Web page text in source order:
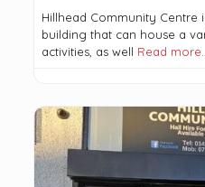
Hillhead Community Centre
building that can house a
activities, as well Read more…